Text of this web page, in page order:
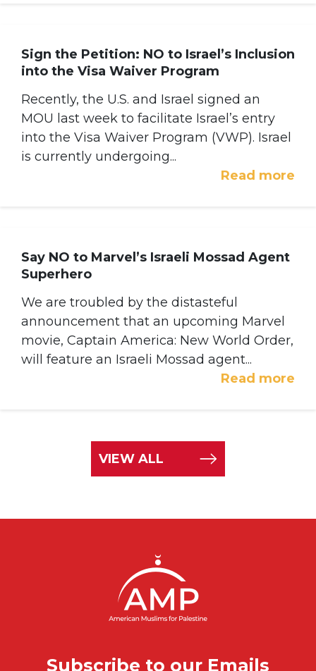
Sign the Petition: NO to Israel’s Inclusion
into the Visa Waiver Program
Recently, the U.S. and Israel signed an
MOU last week to facilitate Israel’s entry
into the Visa Waiver Program (VWP). Israel
is currently undergoing...
Read more
Say NO to Marvel’s Israeli Mossad Agent
Superhero
We are troubled by the distasteful
announcement that an upcoming Marvel
movie, Captain America: New World Order,
will feature an Israeli Mossad agent...
Read more
VIEW ALL
Subscribe to our Emails